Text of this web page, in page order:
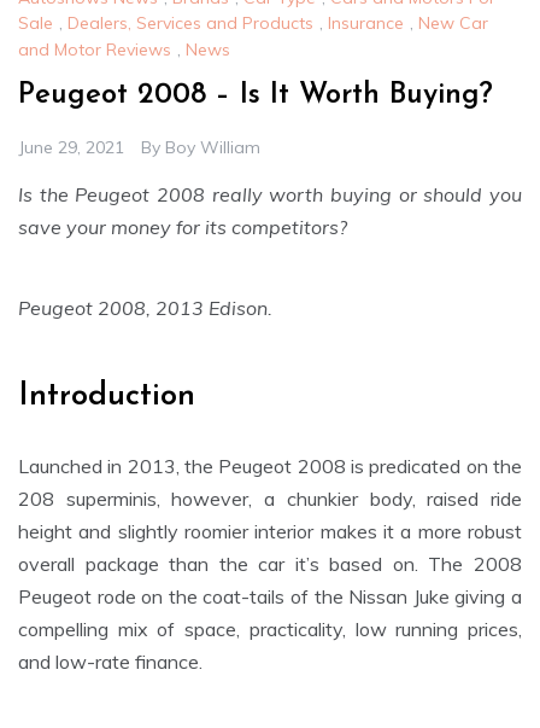
Sale , Dealers, Services and Products , Insurance , New Car
and Motor Reviews , News
Peugeot 2008 – Is It Worth Buying?
June 29, 2021 By Boy William
Is the Peugeot 2008 really worth buying or should you
save your money for its competitors?
Peugeot 2008, 2013 Edison.
Introduction
Launched in 2013, the Peugeot 2008 is predicated on the
208 superminis, however, a chunkier body, raised ride
height and slightly roomier interior makes it a more robust
overall package than the car it’s based on. The 2008
Peugeot rode on the coat-tails of the Nissan Juke giving a
compelling mix of space, practicality, low running prices,
and low-rate finance.